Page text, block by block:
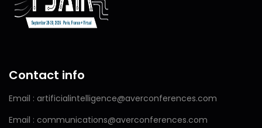
Contact info
Email : artificialintelligence@averconferences.com
Email : communications@averconferences.com